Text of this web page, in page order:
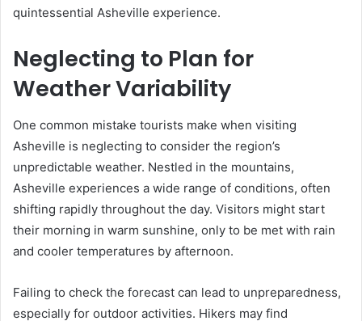
quintessential Asheville experience.
Neglecting to Plan for
Weather Variability
One common mistake tourists make when visiting
Asheville is neglecting to consider the region’s
unpredictable weather. Nestled in the mountains,
Asheville experiences a wide range of conditions, often
shifting rapidly throughout the day. Visitors might start
their morning in warm sunshine, only to be met with rain
and cooler temperatures by afternoon.
Failing to check the forecast can lead to unpreparedness,
especially for outdoor activities. Hikers may find